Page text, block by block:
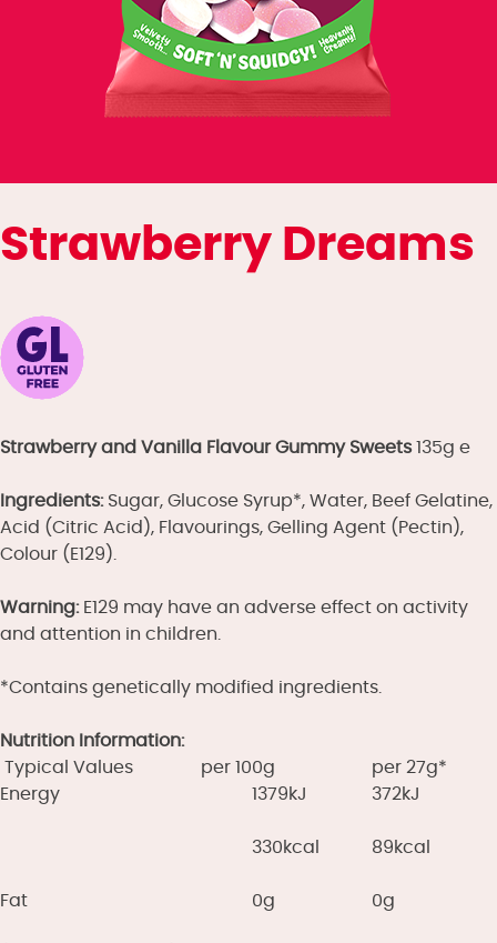
Strawberry Dreams
Strawberry and Vanilla Flavour Gummy Sweets135g e
Ingredients:Sugar, Glucose Syrup*, Water, Beef Gelatine,
Acid (Citric Acid), Flavourings, Gelling Agent (Pectin),
Colour (E129).
Warning:E129 may have an adverse effect on activity
and attention in children.
*Contains genetically modified ingredients.
Nutrition Information:
Typical Values
per 100g
per 27g*
Energy
Fat
1379kJ
330kcal
0g
372kJ
89kcal
0g